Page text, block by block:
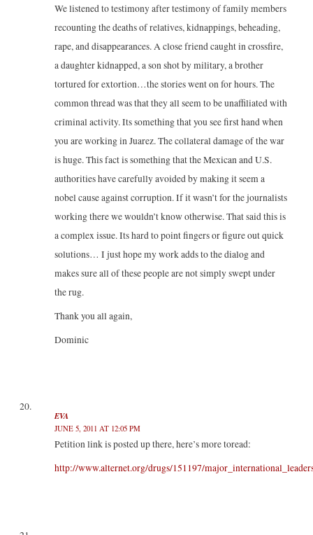
We listened to testimony after testimony of family members
recounting the deaths of relatives, kidnappings, beheading,
rape, and disappearances. A close friend caught in crossfire,
a daughter kidnapped, a son shot by military, a brother
tortured for extortion…the stories went on for hours. The
common thread was that they all seem to be unaffiliated with
criminal activity. Its something that you see first hand when
you are working in Juarez. The collateral damage of the war
is huge. This fact is something that the Mexican and U.S.
authorities have carefully avoided by making it seem a
nobel cause against corruption. If it wasn’t for the journalists
working there we wouldn’t know otherwise. That said this is
a complex issue. Its hard to point fingers or figure out quick
solutions… I just hope my work adds to the dialog and
makes sure all of these people are not simply swept under
the rug.
Thank you all again,
Dominic
EVA
JUNE 5, 2011 AT 12:05 PM
Petition link is posted up there, here’s more toread:
http://www.alternet.org/drugs/151197/